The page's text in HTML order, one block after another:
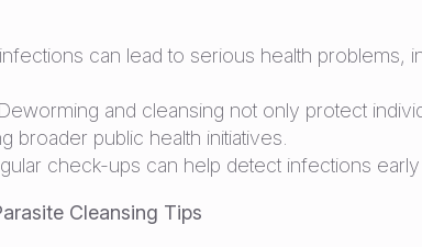
can lead to serious health problems,
Deworming and cleansing not only protect
broader public health initiatives.
check-ups can help detect infections
Cleansing Tips